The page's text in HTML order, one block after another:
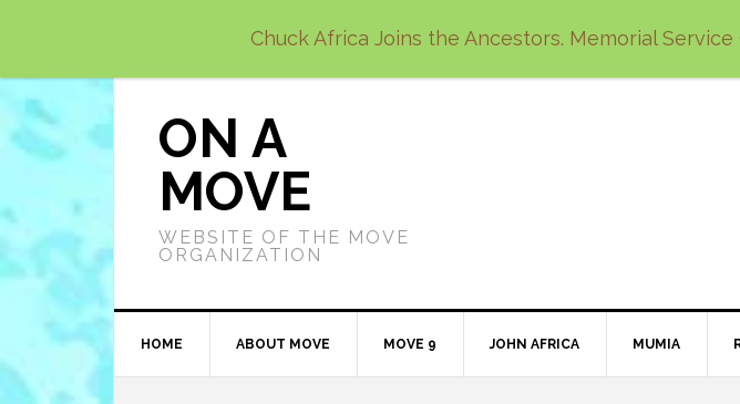
Chuck Africa Joins the Ancestors. Memorial Service
navigation
content
sidebar
ON A
MOVE
WEBSITE OF THE MOVE
ORGANIZATION
HOME ABOUT MOVE MOVE 9 JOHN AFRICA MUMIA